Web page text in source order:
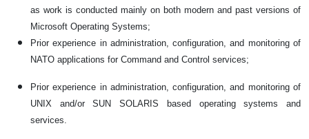
as work is conducted mainly on both modern and past versions of
Microsoft Operating Systems;
Prior experience in administration, configuration, and monitoring of
NATO applications for Command and Control services;
Prior experience in administration, configuration, and monitoring of
UNIX and/or SUN SOLARIS based operating systems and
services.